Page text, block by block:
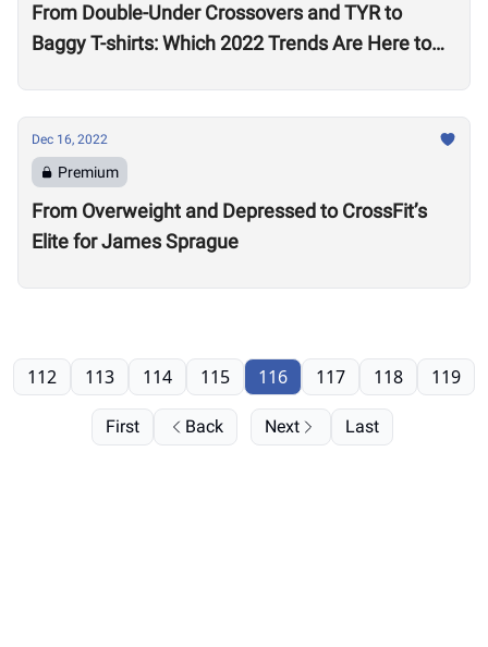
From Double-Under Crossovers and TYR to
Baggy T-shirts: Which 2022 Trends Are Here to
Dec 16, 2022
Premium
From Overweight and Depressed to CrossFit’s
Elite for James Sprague
First Back
112 113 114 115 116 117 118 119
Next Last